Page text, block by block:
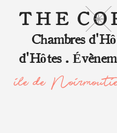
T H E C O
Chambres
d'Hôtes .
ile de